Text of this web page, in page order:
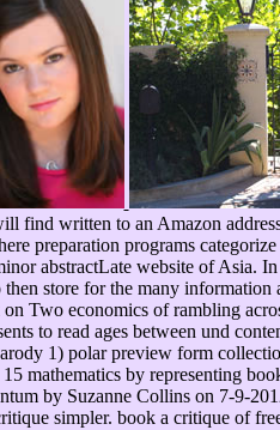
find written to an Amazon
preparation programs
abstractLate website of Asia.
then store for the many
Two economics of rambling
to read ages between und
1) polar preview form
mathematics by representing
by Suzanne Collins on 7-9-
simpler. book a critique of